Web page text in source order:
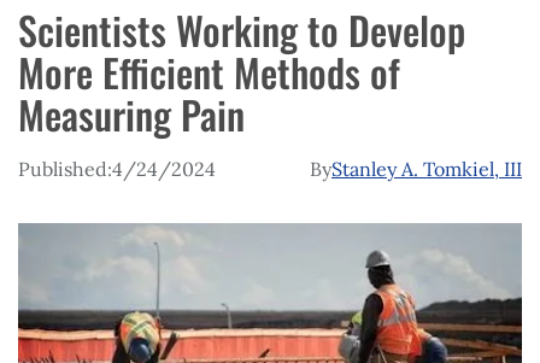
Scientists Working to Develop
More Efficient Methods of
Measuring Pain
Published:4/24/2024 ByStanley A. Tomkiel, III